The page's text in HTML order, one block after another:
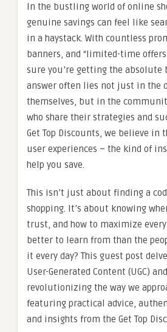
In the bustling world of online
genuine savings can feel like
in a haystack. With countless
banners, and “limited-time
sure you’re getting the absolute
answer often lies not just in the
themselves, but in the
who share their strategies and
Get Top Discounts, we believe in
user experiences – the kind of
help you save.
This isn’t just about finding a
shopping. It’s about knowing
trust, and how to maximize every
better to learn from than the
it every day? This guest post
User-Generated Content (UGC)
revolutionizing the way we
featuring practical advice,
and insights from the Get Top